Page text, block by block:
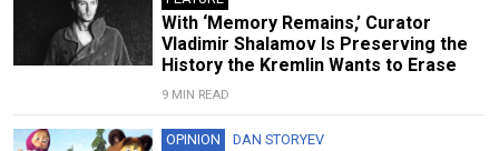
With ‘Memory Remains,’ Curator
Vladimir Shalamov Is Preserving the
History the Kremlin Wants to Erase
9 MIN READ
OPINION DAN STORYEV